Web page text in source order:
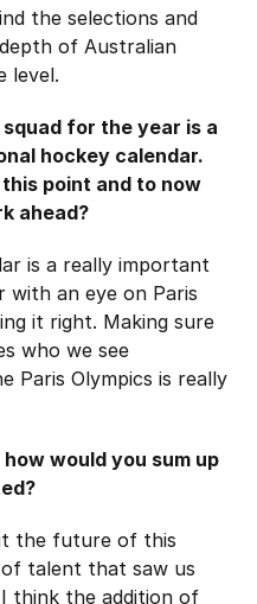
the selections and
of Australian
level.
for the year is a
hockey calendar.
point and to now
ahead?
is a really important
with an eye on Paris
it right. Making sure
who we see
Paris Olympics is really
would you sum up
the future of this
talent that saw us
think the addition of